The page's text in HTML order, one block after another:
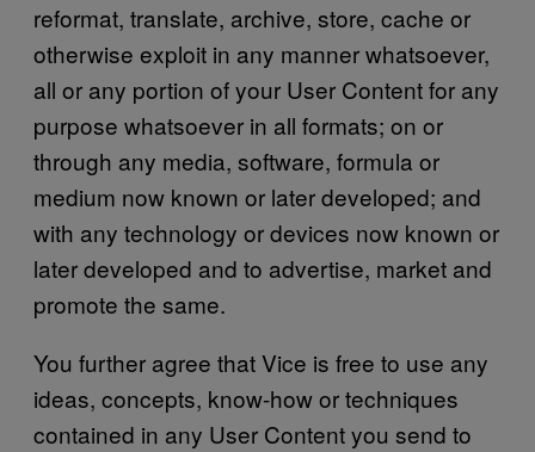
reformat, translate, archive, store, cache or
otherwise exploit in any manner whatsoever,
all or any portion of your User Content for any
purpose whatsoever in all formats; on or
through any media, software, formula or
medium now known or later developed; and
with any technology or devices now known or
later developed and to advertise, market and
promote the same.
You further agree that Vice is free to use any
ideas, concepts, know-how or techniques
contained in any User Content you send to